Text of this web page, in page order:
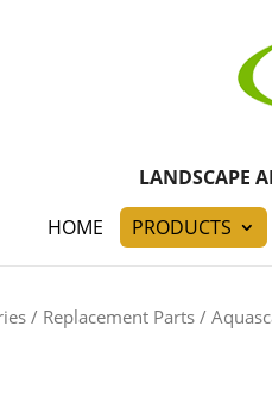
HOME PRODUCTS
/ Replacement Parts /
LANDSCAPE